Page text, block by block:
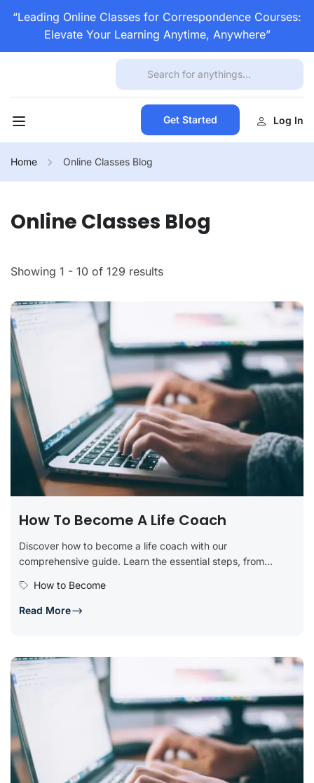
“Leading Online Classes for Correspondence Courses:
Elevate Your Learning Anytime, Anywhere”
Get Started Log In
Home Online Classes Blog
Online Classes Blog
Showing 1 - 10 of 129 results
How To Become A Life Coach
Discover how to become a life coach with our
comprehensive guide. Learn the essential steps, from
How to Become
Read More